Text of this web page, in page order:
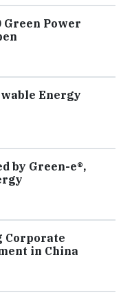
Power
Energy
by Green-e®,
Corporate
in China